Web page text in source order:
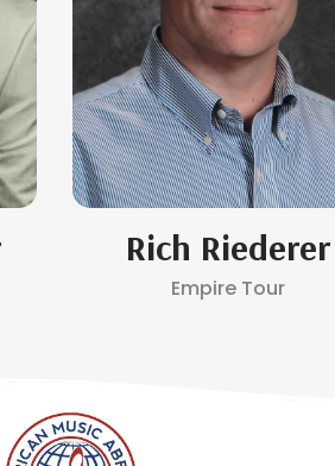
Rich Riederer
Empire Tour